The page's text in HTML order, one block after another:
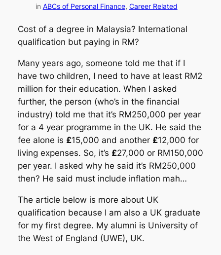
in ABCs of Personal Finance, Career Related
Cost of a degree in Malaysia? International
qualification but paying in RM?
Many years ago, someone told me that if I
have two children, I need to have at least RM2
million for their education. When I asked
further, the person (who’s in the financial
industry) told me that it’s RM250,000 per year
for a 4 year programme in the UK. He said the
fee alone is £15,000 and another £12,000 for
living expenses. So, it’s £27,000 or RM150,000
per year. I asked why he said it’s RM250,000
then? He said must include inflation mah…
The article below is more about UK
qualification because I am also a UK graduate
for my first degree. My alumni is University of
the West of England (UWE), UK.